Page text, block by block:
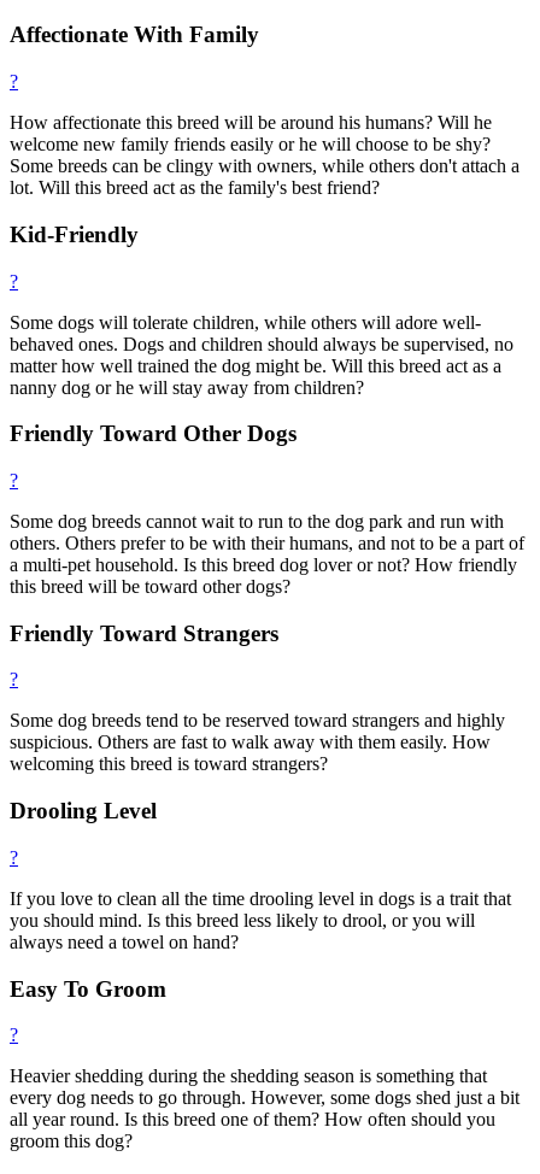
Affectionate With Family
?
How affectionate this breed will be around his humans? Will he
welcome new family friends easily or he will choose to be shy?
Some breeds can be clingy with owners, while others don't attach a
lot. Will this breed act as the family's best friend?
Kid-Friendly
?
Some dogs will tolerate children, while others will adore well-
behaved ones. Dogs and children should always be supervised, no
matter how well trained the dog might be. Will this breed act as a
nanny dog or he will stay away from children?
Friendly Toward Other Dogs
?
Some dog breeds cannot wait to run to the dog park and run with
others. Others prefer to be with their humans, and not to be a part of
a multi-pet household. Is this breed dog lover or not? How friendly
this breed will be toward other dogs?
Friendly Toward Strangers
?
Some dog breeds tend to be reserved toward strangers and highly
suspicious. Others are fast to walk away with them easily. How
welcoming this breed is toward strangers?
Drooling Level
?
If you love to clean all the time drooling level in dogs is a trait that
you should mind. Is this breed less likely to drool, or you will
always need a towel on hand?
Easy To Groom
?
Heavier shedding during the shedding season is something that
every dog needs to go through. However, some dogs shed just a bit
all year round. Is this breed one of them? How often should you
groom this dog?